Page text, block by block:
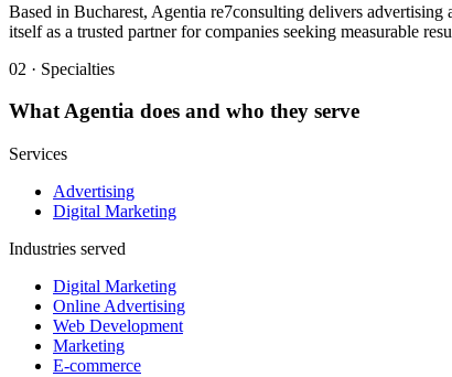
Based in Bucharest, Agentia re7consulting delivers
itself as a trusted partner for companies seeking measurable
02 · Specialties
WhatAgentia does and who they serve
Services
Advertising
Digital Marketing
Industries served
Digital Marketing
Online Advertising
Web Development
Marketing
E-commerce